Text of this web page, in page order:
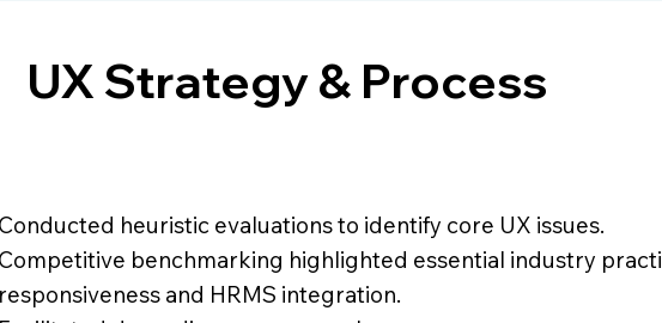
UX Strategy & Process
Conducted heuristic evaluations to identify core UX issues.
Competitive benchmarking highlighted essential industry
responsiveness and HRMS integration.